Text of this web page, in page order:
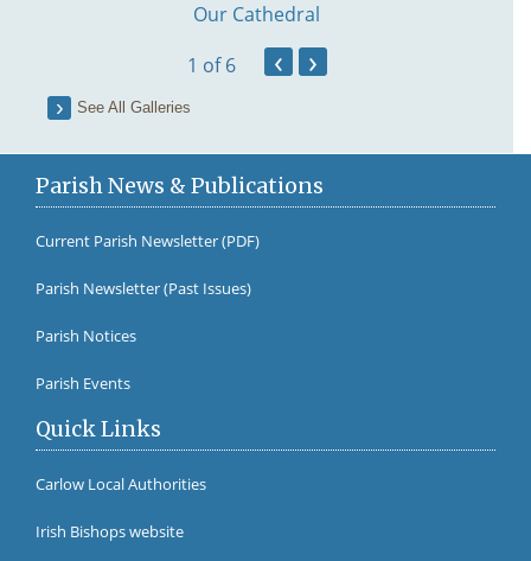
Our Cathedral
1 of 6 ‹ ›
See All Galleries
Parish News & Publications
Current Parish Newsletter (PDF)
Parish Newsletter (Past Issues)
Parish Notices
Parish Events
Quick Links
Carlow Local Authorities
Irish Bishops website